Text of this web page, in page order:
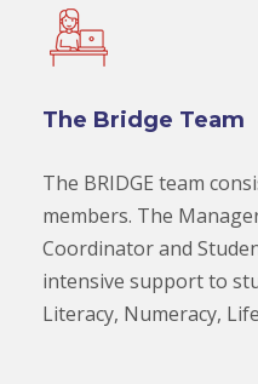
The Bridge Team
The BRIDGE team
members. The
Coordinator and
intensive support to
Literacy, Numeracy,